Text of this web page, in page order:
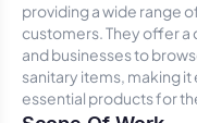
providing a wide range
customers. They offer
and businesses to
sanitary items, making
essential products for